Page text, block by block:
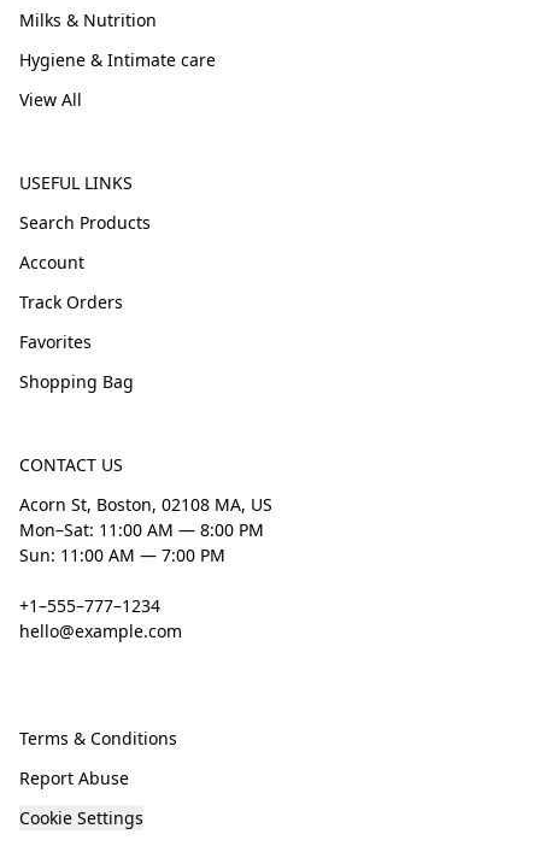
Milks & Nutrition
Hygiene & Intimate care
View All
USEFUL LINKS
Search Products
Account
Track Orders
Favorites
Shopping Bag
CONTACT US
Acorn St, Boston, 02108 MA, US
Mon–Sat: 11:00 AM — 8:00 PM
Sun: 11:00 AM — 7:00 PM
+1–555–777–1234
hello@example.com
Terms & Conditions
Report Abuse
Cookie Settings